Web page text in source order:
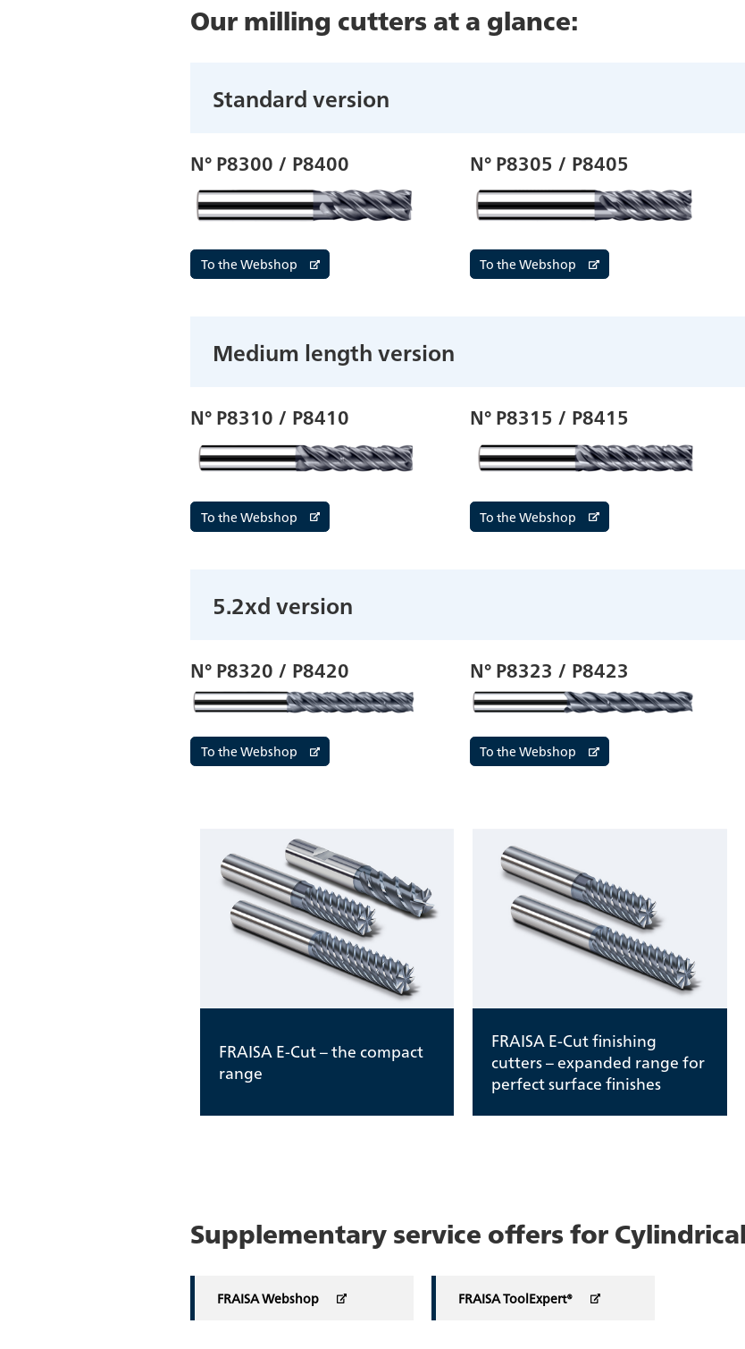
Our milling cutters at a glance:
Standard version
N° P8300 / P8400
To the Webshop
N° P8305 / P8405
To the Webshop
Medium length version
N° P8310 / P8410
To the Webshop
N° P8315 / P8415
To the Webshop
5.2xd version
N° P8320 / P8420
To the Webshop
N° P8323 / P8423
To the Webshop
FRAISA E-Cut – the compact
range
FRAISA E-Cut finishing
cutters – expanded range for
perfect surface finishes
Supplementary service offers for
FRAISA Webshop FRAISA ToolExpert®